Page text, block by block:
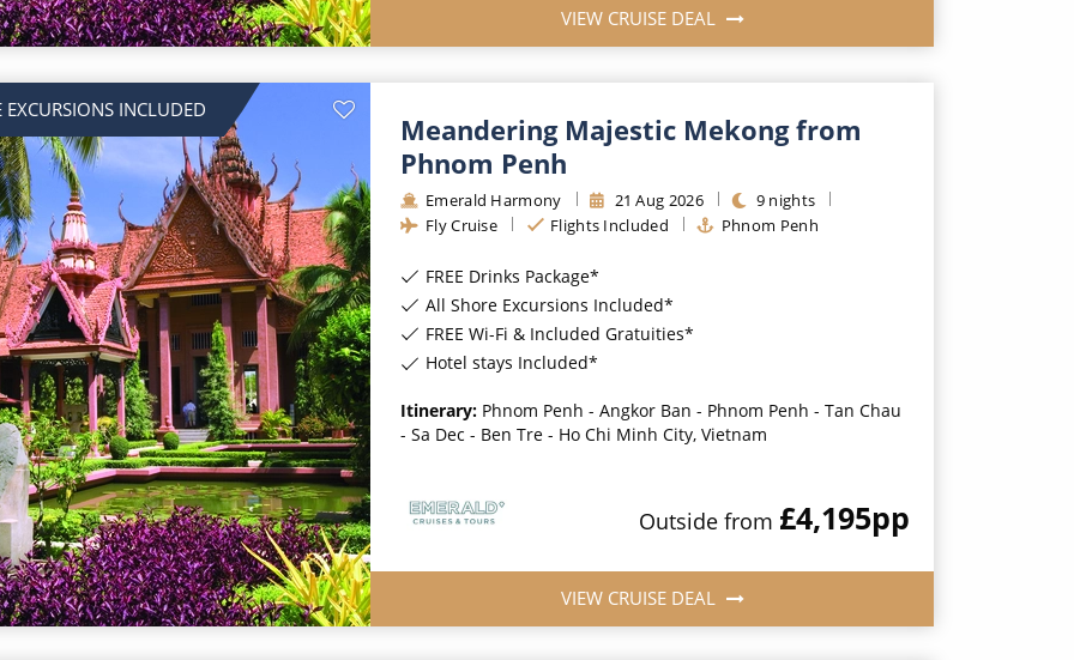
VIEW CRUISE DEAL
EXCURSIONS INCLUDED
Meandering Majestic Mekong from
Phnom Penh
Emerald Harmony 21 Aug 2026 9 nights
Fly Cruise
Flights Included Phnom Penh
FREE Drinks Package*
All Shore Excursions Included*
FREE Wi-Fi & Included Gratuities*
Hotel stays Included*
Itinerary: Phnom Penh - Angkor Ban - Phnom Penh - Tan Chau
- Sa Dec - Ben Tre - Ho Chi Minh City, Vietnam
Outside from £4,195pp
VIEW CRUISE DEAL